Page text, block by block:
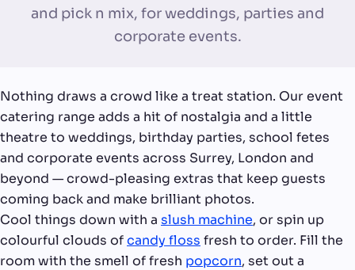
and pick n mix, for weddings, parties and
corporate events.
Nothing draws a crowd like a treat station. Our event
catering range adds a hit of nostalgia and a little
theatre to weddings, birthday parties, school fetes
and corporate events across Surrey, London and
beyond — crowd-pleasing extras that keep guests
coming back and make brilliant photos.
Cool things down with a slush machine, or spin up
colourful clouds ofcandy floss fresh to order. Fill the
room with the smell of fresh popcorn, set out a